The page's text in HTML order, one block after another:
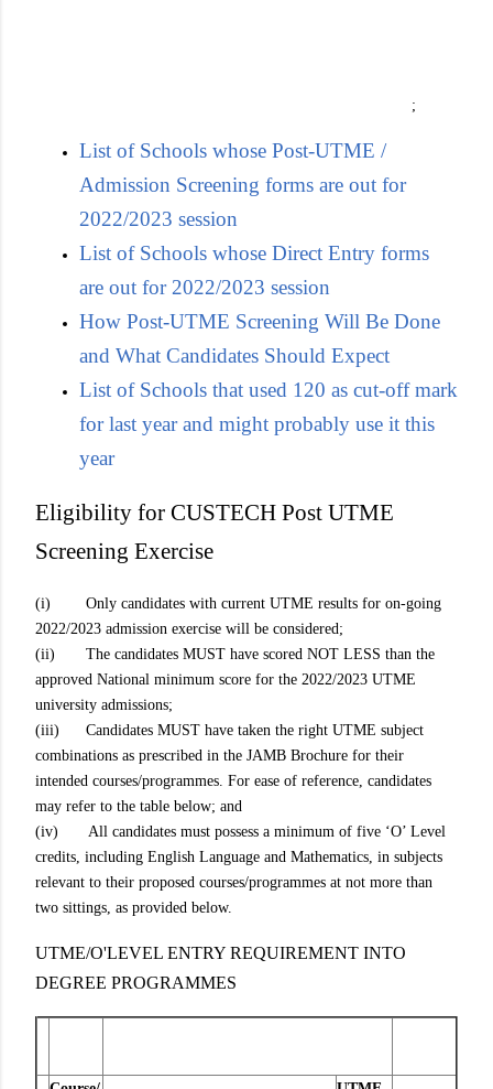
;
List of Schools whose Post-UTME /
Admission Screening forms are out for
2022/2023 session
List of Schools whose Direct Entry forms
are out for 2022/2023 session
How Post-UTME Screening Will Be Done
and What Candidates Should Expect
List of Schools that used 120 as cut-off mark
for last year and might probably use it this
year
Eligibility for CUSTECH Post UTME
Screening Exercise
(i) Only candidates with current UTME results for on-going
2022/2023 admission exercise will be considered;
(ii) The candidates MUST have scored NOT LESS than the
approved National minimum score for the 2022/2023 UTME
university admissions;
(iii) Candidates MUST have taken the right UTME subject
combinations as prescribed in the JAMB Brochure for their
intended courses/programmes. For ease of reference, candidates
may refer to the table below; and
(iv) All candidates must possess a minimum of five ‘O’ Level
credits, including English Language and Mathematics, in subjects
relevant to their proposed courses/programmes at not more than
two sittings, as provided below.
UTME/O'LEVEL ENTRY REQUIREMENT INTO
DEGREE PROGRAMMES